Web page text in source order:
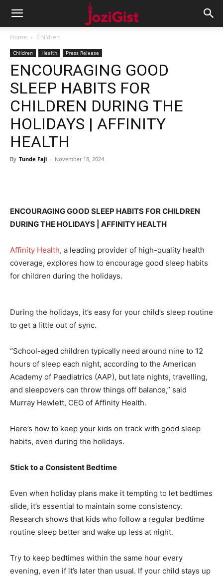
Home Children
Children Health Press Release
ENCOURAGING GOOD
SLEEP HABITS FOR
CHILDREN DURING THE
HOLIDAYS | AFFINITY
HEALTH
By Tunde Faji - November 18, 2024
ENCOURAGING GOOD SLEEP HABITS FOR CHILDREN
DURING THE HOLIDAYS | AFFINITY HEALTH
Affinity Health, a leading provider of high-quality health
coverage, explores how to encourage good sleep habits
for children during the holidays.
During the holidays, it’s easy for your child’s sleep routine
to get a little out of sync.
“School-aged children typically need around nine to 12
hours of sleep each night, according to the American
Academy of Paediatrics (AAP), but late nights, travelling,
and sleepovers can throw things off balance,” said
Murray Hewlett, CEO of Affinity Health.
Here’s how to keep your kids on track with good sleep
habits, even during the holidays.
Stick to a Consistent Bedtime
Even when holiday plans make it tempting to let bedtimes
slide, it’s essential to maintain some consistency.
Research shows that kids who follow a regular bedtime
routine sleep better and wake up less at night.
Try to keep bedtimes within the same hour every
evening, even if it’s later than usual. If your child stays up